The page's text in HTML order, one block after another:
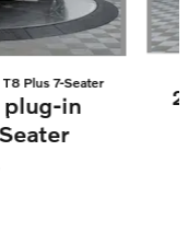
Plus 7-Seater
plug-in